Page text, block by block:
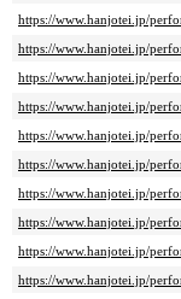
https://www.hanjotei.jp/
https://www.hanjotei.jp/
https://www.hanjotei.jp/
https://www.hanjotei.jp/
https://www.hanjotei.jp/
https://www.hanjotei.jp/
https://www.hanjotei.jp/
https://www.hanjotei.jp/
https://www.hanjotei.jp/
https://www.hanjotei.jp/